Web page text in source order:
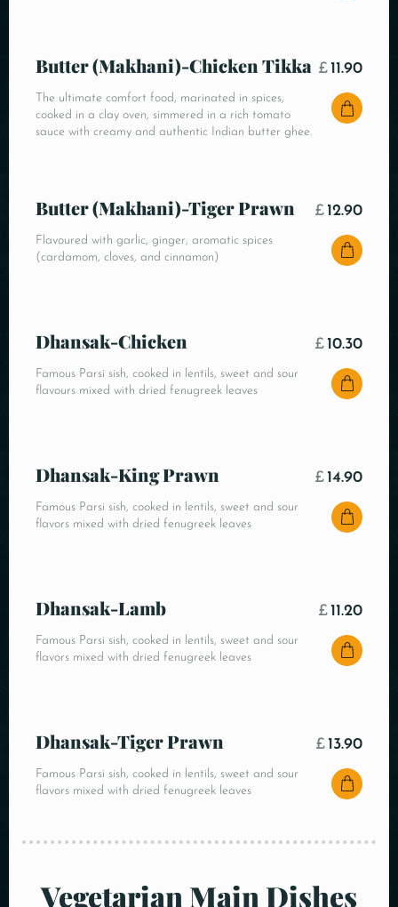
Butter (Makhani)-Chicken Tikka
The ultimate comfort food, marinated in spices,
cooked in a clay oven, simmered in a rich tomato
sauce with creamy and authentic Indian butter ghee.
£ 11.90
Butter (Makhani)-Tiger Prawn
Flavoured with garlic, ginger, aromatic spices
(cardamom, cloves, and cinnamon)
£ 12.90
Dhansak-Chicken
Famous Parsi sish, cooked in lentils, sweet and sour
flavours mixed with dried fenugreek leaves
£ 10.30
Dhansak-King Prawn
Famous Parsi sish, cooked in lentils, sweet and sour
flavors mixed with dried fenugreek leaves
£ 14.90
Dhansak-Lamb
Famous Parsi sish, cooked in lentils, sweet and sour
flavors mixed with dried fenugreek leaves
£ 11.20
Dhansak-Tiger Prawn
Famous Parsi sish, cooked in lentils, sweet and sour
flavors mixed with dried fenugreek leaves
£ 13.90
Vegetarian Main Dishes